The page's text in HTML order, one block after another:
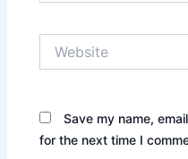
Save my name,
for the next time I